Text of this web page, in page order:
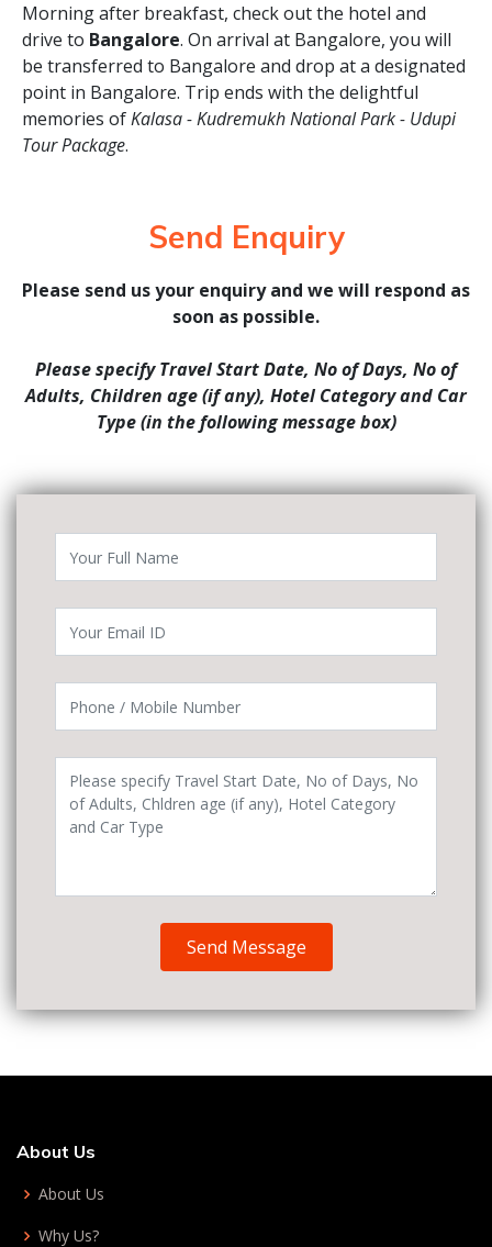
Morning after breakfast, check out the hotel and
drive to Bangalore. On arrival at Bangalore, you will
be transferred to Bangalore and drop at a designated
point in Bangalore. Trip ends with the delightful
memories ofKalasa - Kudremukh National Park - Udupi
Tour Package.
Send Enquiry
Please send us your enquiry and we will respond as
soon as possible.
Please specify Travel Start Date, No of Days, No of
Adults, Children age (if any), Hotel Category and Car
Type (in the following message box)
Send Message
About Us
About Us
Why Us?